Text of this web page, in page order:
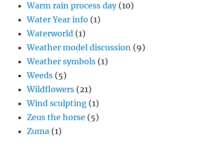
Warm rain process day(10)
Water Year info (1)
Waterworld (1)
Weather model discussion (9)
Weather symbols (1)
Weeds (5)
Wildflowers (21)
Wind sculpting (1)
Zeus the horse (5)
Zuma (1)